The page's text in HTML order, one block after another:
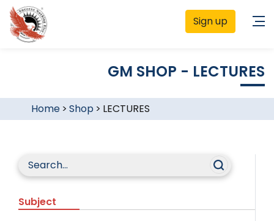
Sign up
GM SHOP - LECTURES
Home> Shop > LECTURES
Subject